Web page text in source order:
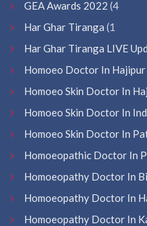
GEA Awards 2022 (4
Har Ghar Tiranga (1
Har Ghar Tiranga LIVE
Homoeo Doctor In Hajipur
Homoeo Skin Doctor In
Homoeo Skin Doctor In
Homoeo Skin Doctor In
Homoeopathic Doctor In
Homoeopathy Doctor In
Homoeopathy Doctor In
Homoeopathy Doctor In